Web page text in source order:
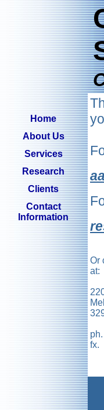
Home
About Us
Services
Research
Clients
Contact
Information
Or
at:
fx.